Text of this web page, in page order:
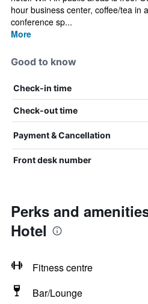
hour business center, coffee/tea in
conference sp...
More
Good to know
Check-in time
Check-out time
Payment & Cancellation
Front desk number
Perks and
Hotel
Fitness centre
Bar/Lounge